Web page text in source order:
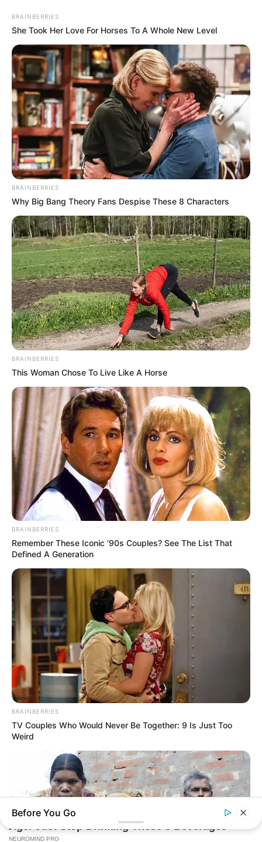
BRAINBERRIES
She Took Her Love For Horses To A Whole New Level
BRAINBERRIES
Why Big Bang Theory Fans Despise These 8 Characters
BRAINBERRIES
This Woman Chose To Live Like A Horse
BRAINBERRIES
Remember These Iconic '90s Couples? See The List That
Defined A Generation
BRAINBERRIES
TV Couples Who Would Never Be Together: 9 Is Just Too
Weird
Before You Go